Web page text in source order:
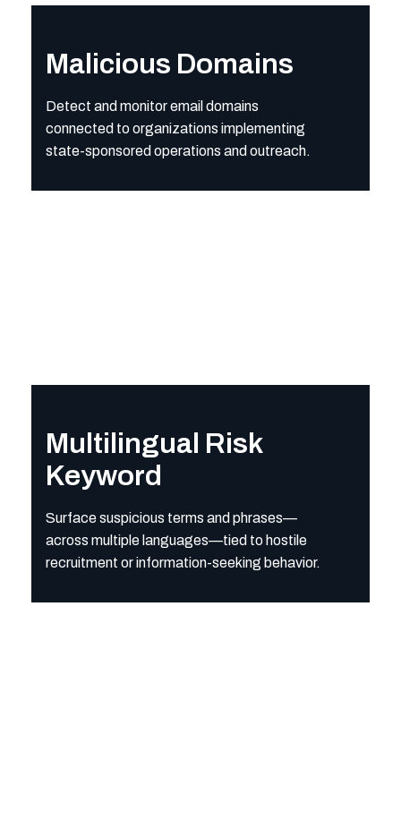
Malicious Domains
Detect and monitor email domains
connected to organizations implementing
state-sponsored operations and outreach.
Multilingual Risk
Keyword
Surface suspicious terms and phrases—
across multiple languages—tied to hostile
recruitment or information-seeking behavior.